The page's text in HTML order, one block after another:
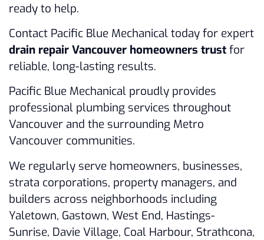
ready to help.
Contact Pacific Blue Mechanical today for expert
drain repair Vancouver homeowners trust for
reliable, long-lasting results.
Pacific Blue Mechanical proudly provides
professional plumbing services throughout
Vancouver and the surrounding Metro
Vancouver communities.
We regularly serve homeowners, businesses,
strata corporations, property managers, and
builders across neighborhoods including
Yaletown, Gastown, West End, Hastings-
Sunrise, Davie Village, Coal Harbour, Strathcona,